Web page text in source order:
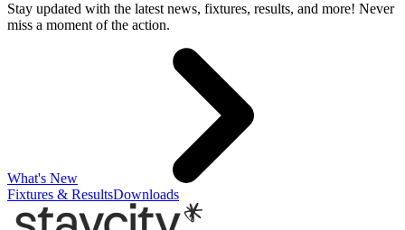
Stay updated with the latest news, fixtures, results, and more! Never
miss a moment of the action.
What's New
Fixtures & ResultsDownloads